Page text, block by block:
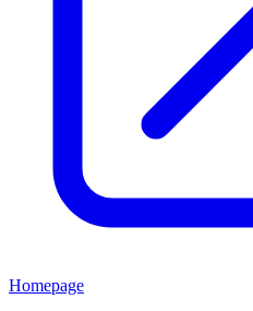
Homepage